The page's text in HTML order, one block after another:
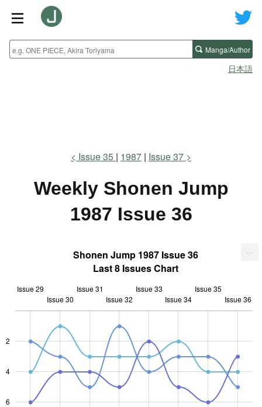
Manga/Author
日本語
Issue 35 1987 Issue 37
Weekly Shonen Jump
1987 Issue 36
Shonen Jump 1987 Issue 36
Last 8 Issues Chart
L
2
4
6
Issue 29
Issue 30
Issue 31
Issue 32
Issue 33
Issue 34
Issue 35
Issue 36
...